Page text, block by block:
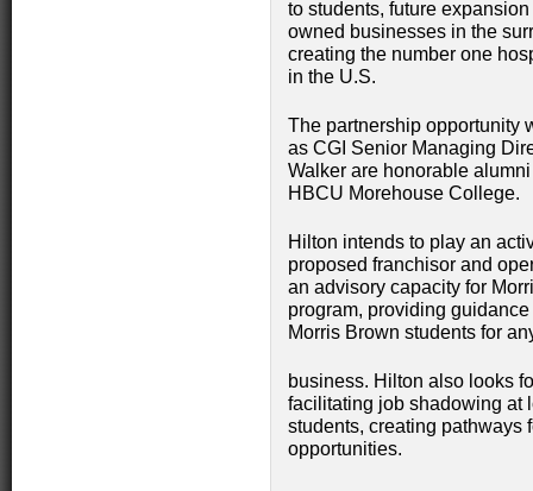
to students, future
owned businesses in the
creating the number one
in the U.S.
The partnership opportunity
as CGI Senior Managing
Walker are honorable
HBCU Morehouse College.
Hilton intends to play an
proposed franchisor and
an advisory capacity for
program, providing
Morris Brown students for
business. Hilton also looks
facilitating job shadowing at
students, creating pathways
opportunities.